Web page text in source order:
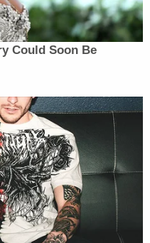
shooting to weaken
to bear arms. The
families, and law
conspiracy theory
has claimed to see
tragedies, including
and the 9/11 attacks,
Sandy Hook
the surviving